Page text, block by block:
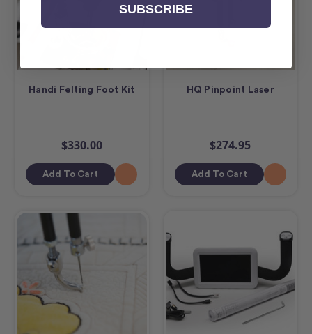
Handi Felting Foot Kit
$330.00
Add To Cart
HQ Pinpoint Laser
$274.95
Add To Cart
SUBSCRIBE